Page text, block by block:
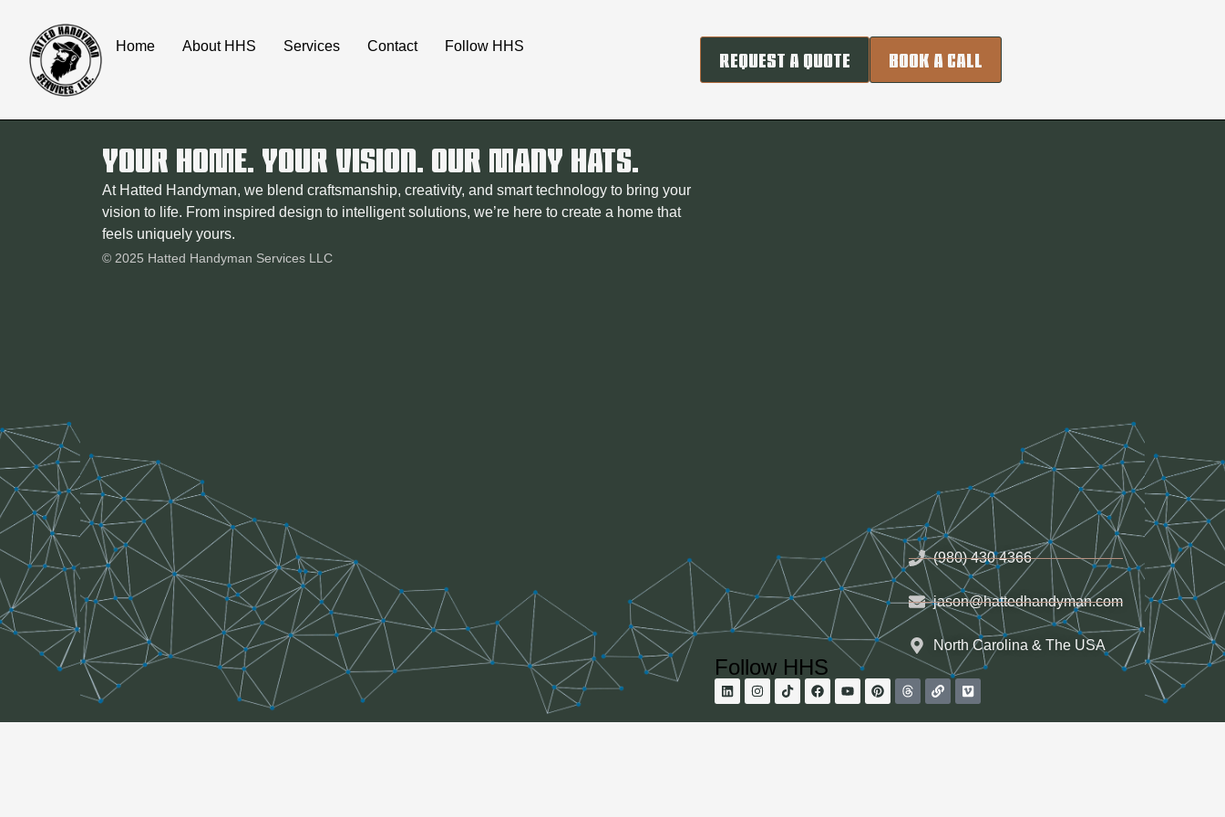
Home About HHS Services Contact Follow HHS
REQUEST A QUOTE BOOK A CALL
YOUR HOME. YOUR VISION. OUR MANY HATS.
At Hatted Handyman, we blend craftsmanship, creativity, and smart technology to bring your
vision to life. From inspired design to intelligent solutions, we’re here to create a home that
feels uniquely yours.
© 2025 Hatted Handyman Services LLC
(980) 430 4366
jason@hattedhandyman.com
North Carolina & The USA
Follow HHS